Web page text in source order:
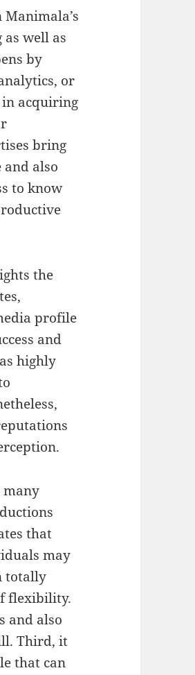
well as
by
or
acquiring
bring
also
to know
the
profile
and
highly
many
that
may
totally
flexibility.
and also
Third, it
that can